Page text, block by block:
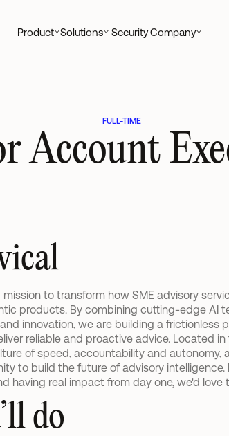
FULL-TIME
Account
to transform how SME advisory
products. By combining cutting-edge AI
innovation, we are building a frictionless
reliable and proactive advice. Located
of speed, accountability and autonomy,
to build the future of advisory
having real impact from day one, we'd love
do
Product Solutions SecurityCompany